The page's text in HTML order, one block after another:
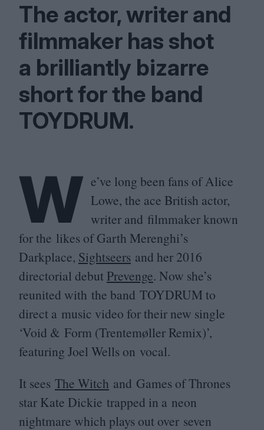
The actor, writer and
filmmaker has shot
a brilliantly bizarre
short for the band
TOYDRUM.
W e’ve long been fans of Alice
Lowe, the ace British actor,
writer and filmmaker known
for the likes of Garth Merenghi’s
Darkplace, Sightseers and her 2016
directorial debut Prevenge. Now she’s
reunited with the band TOYDRUM to
direct a music video for their new single
‘Void & Form (Trentemøller Remix)’,
featuring Joel Wells on vocal.
It sees The Witch and Games of Thrones
star Kate Dickie trapped in a neon
nightmare which plays out over seven